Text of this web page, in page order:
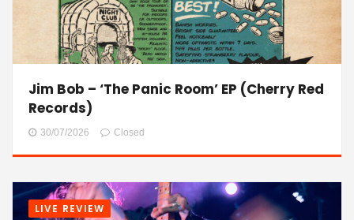
Jim Bob – ‘The Panic Room’ EP (Cherry Red
Records)
30/07/2026 Closed
LIVE REVIEW